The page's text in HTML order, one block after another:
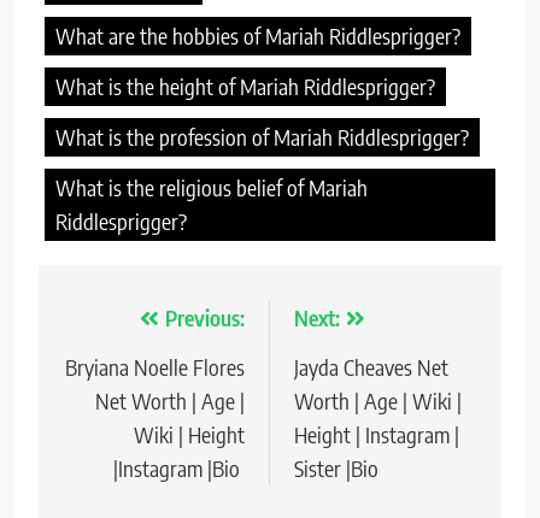
What are the hobbies of Mariah Riddlesprigger?
What is the height of Mariah Riddlesprigger?
What is the profession of Mariah Riddlesprigger?
What is the religious belief of Mariah
Riddlesprigger?
navigation
Previous:
Bryiana Noelle Flores
Net Worth | Age |
Wiki | Height
|Instagram |Bio
Next:
Jayda Cheaves Net
Worth | Age | Wiki |
Height | Instagram |
Sister |Bio